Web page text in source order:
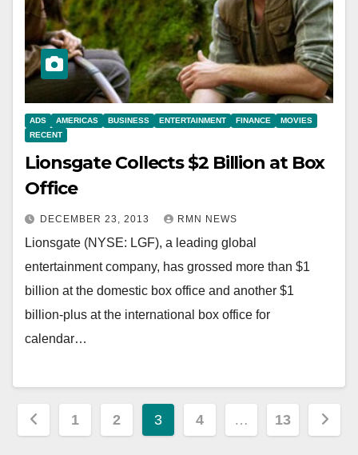
ADS AMERICAS BUSINESS ENTERTAINMENT FINANCE
MOVIES
RECENT
Lionsgate Collects $2 Billion at Box
Office
DECEMBER 23, 2013 RMN NEWS
Lionsgate (NYSE: LGF), a leading global
entertainment company, has grossed more than $1
billion at the domestic box office and another $1
billion-plus at the international box office for
calendar…
Posts
1 2 3 4 … 13